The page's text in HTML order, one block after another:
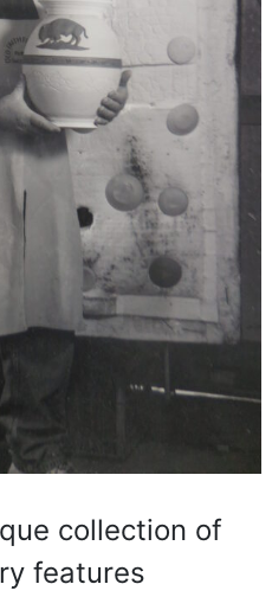
collection of
features